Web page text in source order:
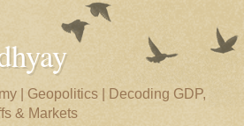
| Geopolitics | Decoding GDP,
& Markets